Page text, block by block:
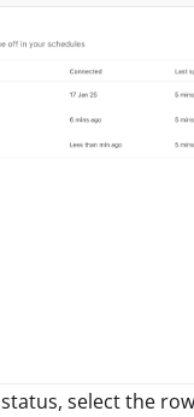
status, select the